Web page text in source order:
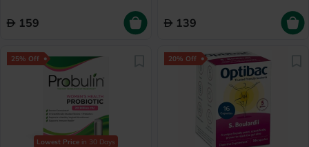
159 139
25% Off
Lowest Price in 30 Days
20% Off